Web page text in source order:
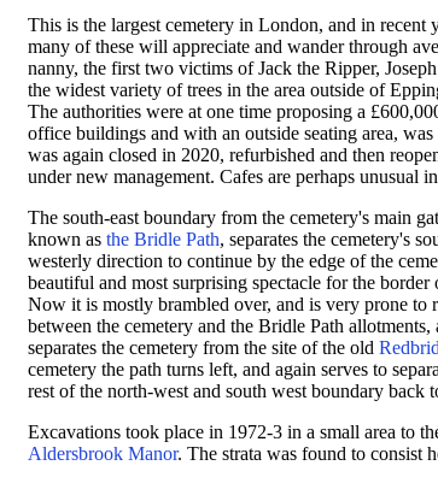
This is the largest cemetery in London, and in recent
many of these will appreciate and wander through
nanny, the first two victims of Jack the Ripper,
the widest variety of trees in the area outside of
The authorities were at one time proposing a
office buildings and with an outside seating area, was
was again closed in 2020, refurbished and then
under new management. Cafes are perhaps unusual
The south-east boundary from the cemetery's main
known as the Bridle Path, separates the cemetery's
westerly direction to continue by the edge of the
beautiful and most surprising spectacle for the
Now it is mostly brambled over, and is very prone to
between the cemetery and the Bridle Path
separates the cemetery from the site of the old
cemetery the path turns left, and again serves to
rest of the north-west and south west boundary back
Excavations took place in 1972-3 in a small area to
Aldersbrook Manor. The strata was found to consist